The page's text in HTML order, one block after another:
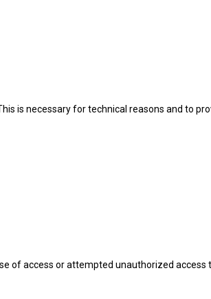
is necessary for technical reasons and to
of access or attempted unauthorized access